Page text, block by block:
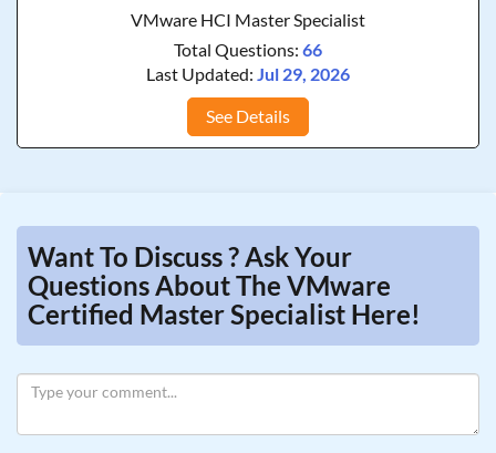
VMware HCI Master Specialist
Total Questions: 66
Last Updated: Jul 29, 2026
See Details
Want To Discuss ? Ask Your
Questions About The VMware
Certified Master Specialist Here!